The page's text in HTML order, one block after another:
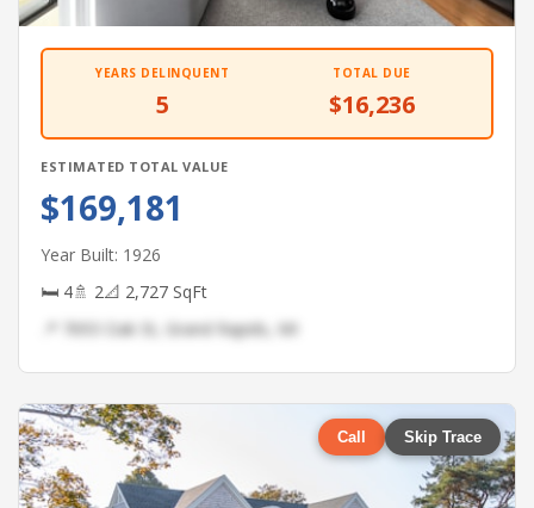
YEARS DELINQUENT
5
TOTAL DUE
$16,236
ESTIMATED TOTAL VALUE
$169,181
Year Built: 1926
🛏 4🚿 2📐 2,727 SqFt
📍 7693 Oak St, Grand Rapids, MI
Call Skip Trace